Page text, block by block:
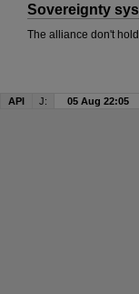
Sovereignty
The alliance don't
API J: 05 Aug 22:05